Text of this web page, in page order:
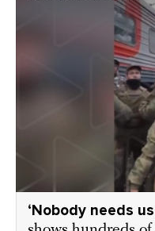
‘Nobody needs